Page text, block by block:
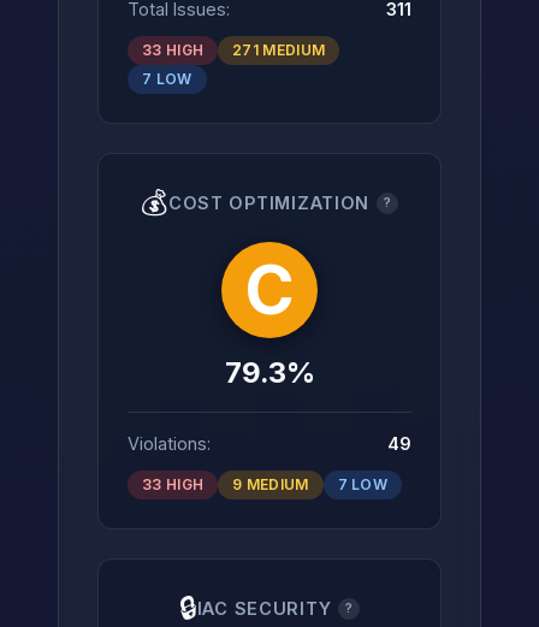
Total Issues: 311
33 HIGH
271 MEDIUM
7 LOW
💰COST OPTIMIZATION ?
C
79.3%
Violations: 49
33 HIGH 9 MEDIUM 7 LOW
🔒IAC SECURITY ?